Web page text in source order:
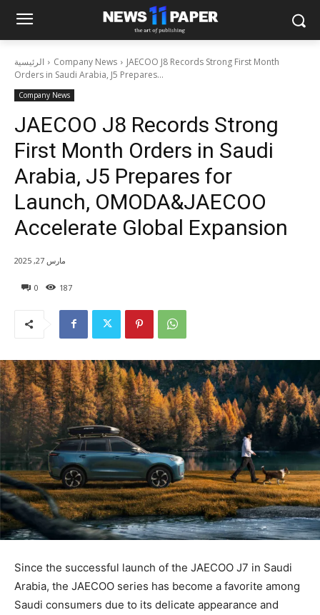
الرئيسية Company News
JAECOO J8 Records Strong First Month
Orders in Saudi Arabia, J5 Prepares...
Company News
JAECOO J8 Records Strong
First Month Orders in Saudi
Arabia, J5 Prepares for
Launch, OMODA&JAECOO
Accelerate Global Expansion
0 187
مارس 27, 2025
Since the successful launch of the JAECOO J7 in Saudi
Arabia, the JAECOO series has become a favorite among
Saudi consumers due to its delicate appearance and